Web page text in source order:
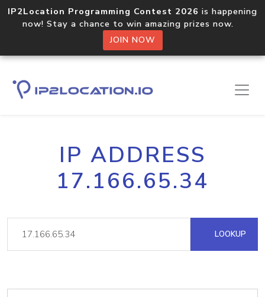
IP2Location Programming Contest 2026 is happening
now! Stay a chance to win amazing prizes now.
JOIN NOW
IP ADDRESS
17.166.65.34
LOOKUP